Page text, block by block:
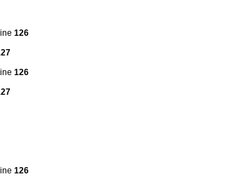
126
126
126